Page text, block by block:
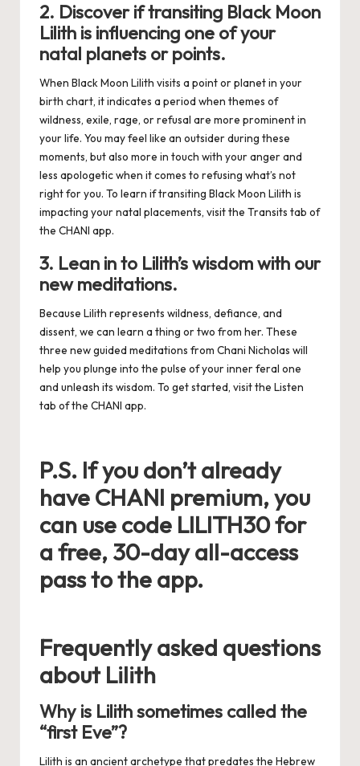
2. Discover if transiting Black Moon
Lilith is influencing one of your
natal planets or points.
When Black Moon Lilith visits a point or planet in your
birth chart, it indicates a period when themes of
wildness, exile, rage, or refusal are more prominent in
your life. You may feel like an outsider during these
moments, but also more in touch with your anger and
less apologetic when it comes to refusing what’s not
right for you. To learn if transiting Black Moon Lilith is
impacting your natal placements, visit the Transits tab of
the CHANI app.
3. Lean in to Lilith’s wisdom with our
new meditations.
Because Lilith represents wildness, defiance, and
dissent, we can learn a thing or two from her. These
three new guided meditations from Chani Nicholas will
help you plunge into the pulse of your inner feral one
and unleash its wisdom. To get started, visit the Listen
tab of the CHANI app.
P.S. If you don’t already
have CHANI premium, you
can use code LILITH30 for
a free, 30-day all-access
pass to the app.
Frequently asked questions
about Lilith
Why is Lilith sometimes called the
“first Eve”?
Lilith is an ancient archetype that predates the Hebrew